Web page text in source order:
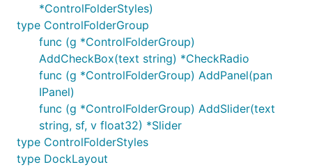
*ControlFolderStyles)
type ControlFolderGroup
func (g *ControlFolderGroup)
AddCheckBox(text string) *CheckRadio
func (g *ControlFolderGroup) AddPanel(pan
IPanel)
func (g *ControlFolderGroup) AddSlider(text
string, sf, v float32) *Slider
type ControlFolderStyles
type DockLayout